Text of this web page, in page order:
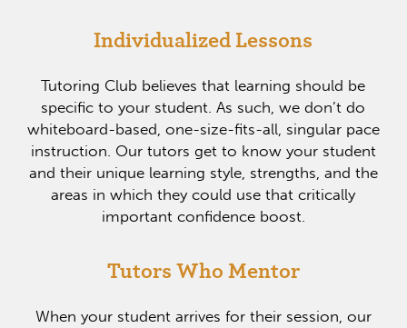
Individualized Lessons
Tutoring Club believes that learning should be
specific to your student. As such, we don’t do
whiteboard-based, one-size-fits-all, singular pace
instruction. Our tutors get to know your student
and their unique learning style, strengths, and the
areas in which they could use that critically
important confidence boost.
Tutors Who Mentor
When your student arrives for their session, our